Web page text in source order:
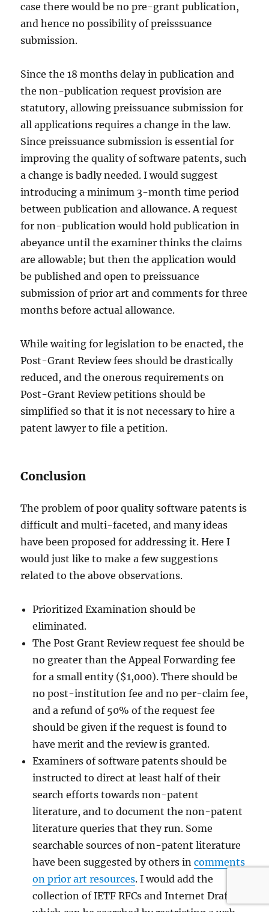
case there would be no pre-grant publication,
and hence no possibility of preisssuance
submission.
Since the 18 months delay in publication and
the non-publication request provision are
statutory, allowing preissuance submission for
all applications requires a change in the law.
Since preissuance submission is essential for
improving the quality of software patents, such
a change is badly needed. I would suggest
introducing a minimum 3-month time period
between publication and allowance. A request
for non-publication would hold publication in
abeyance until the examiner thinks the claims
are allowable; but then the application would
be published and open to preissuance
submission of prior art and comments for three
months before actual allowance.
While waiting for legislation to be enacted, the
Post-Grant Review fees should be drastically
reduced, and the onerous requirements on
Post-Grant Review petitions should be
simplified so that it is not necessary to hire a
patent lawyer to file a petition.
Conclusion
The problem of poor quality software patents is
difficult and multi-faceted, and many ideas
have been proposed for addressing it. Here I
would just like to make a few suggestions
related to the above observations.
Prioritized Examination should be
eliminated.
The Post Grant Review request fee should be
no greater than the Appeal Forwarding fee
for a small entity ($1,000). There should be
no post-institution fee and no per-claim fee,
and a refund of 50% of the request fee
should be given if the request is found to
have merit and the review is granted.
Examiners of software patents should be
instructed to direct at least half of their
search efforts towards non-patent
literature, and to document the non-patent
literature queries that they run. Some
searchable sources of non-patent literature
have been suggested by others incomments
on prior art resources. I would add the
collection of IETF RFCs and Internet Drafts,